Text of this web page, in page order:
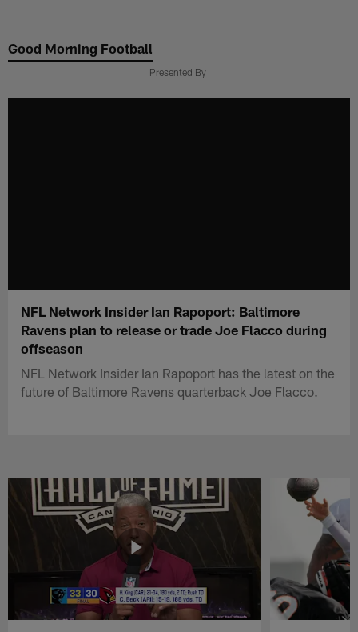
main
Good Morning Football
Presented By
NFL Network Insider Ian Rapoport: Baltimore
Ravens plan to release or trade Joe Flacco during
offseason
NFL Network Insider Ian Rapoport has the latest on the
future of Baltimore Ravens quarterback Joe Flacco.